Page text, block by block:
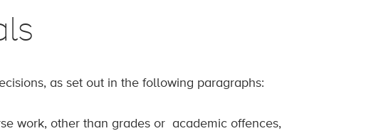
as set out in the following paragraphs:
work, other than grades or academic offences,